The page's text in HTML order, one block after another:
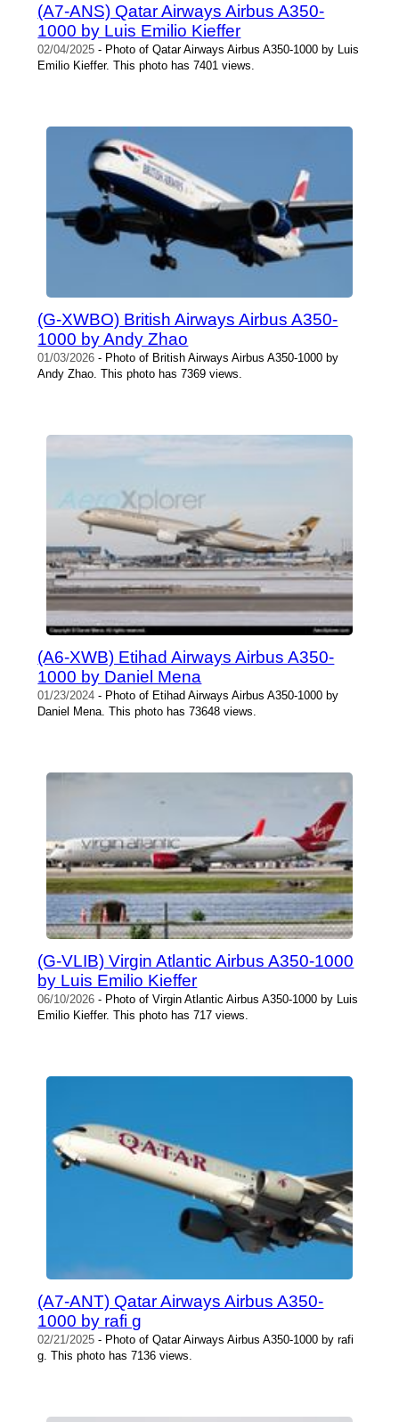
(A7-ANS) Qatar Airways Airbus A350-
1000 by Luis Emilio Kieffer
02/04/2025 - Photo of Qatar Airways Airbus A350-1000 by Luis
Emilio Kieffer. This photo has 7401 views.
(G-XWBO) British Airways Airbus A350-
1000 by Andy Zhao
01/03/2026 - Photo of British Airways Airbus A350-1000 by
Andy Zhao. This photo has 7369 views.
(A6-XWB) Etihad Airways Airbus A350-
1000 by Daniel Mena
01/23/2024 - Photo of Etihad Airways Airbus A350-1000 by
Daniel Mena. This photo has 73648 views.
(G-VLIB) Virgin Atlantic Airbus A350-1000
by Luis Emilio Kieffer
06/10/2026 - Photo of Virgin Atlantic Airbus A350-1000 by Luis
Emilio Kieffer. This photo has 717 views.
(A7-ANT) Qatar Airways Airbus A350-
1000 by rafi g
02/21/2025 - Photo of Qatar Airways Airbus A350-1000 by rafi
g. This photo has 7136 views.